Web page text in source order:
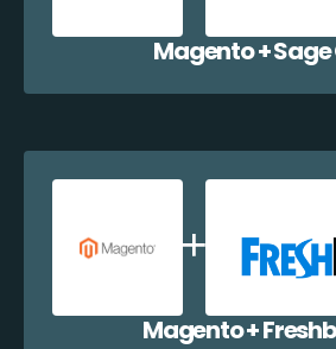
Magento + Sage
Magento +